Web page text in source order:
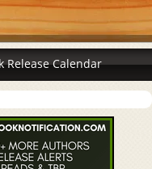
Release Calendar